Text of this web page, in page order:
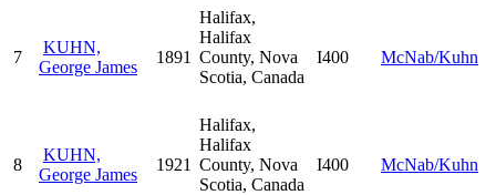
7
KUHN,
George James
1891
Halifax,
Halifax
County, Nova
Scotia, Canada
I400 McNab/Kuhn
8
KUHN,
George James
1921
Halifax,
Halifax
County, Nova
Scotia, Canada
I400 McNab/Kuhn